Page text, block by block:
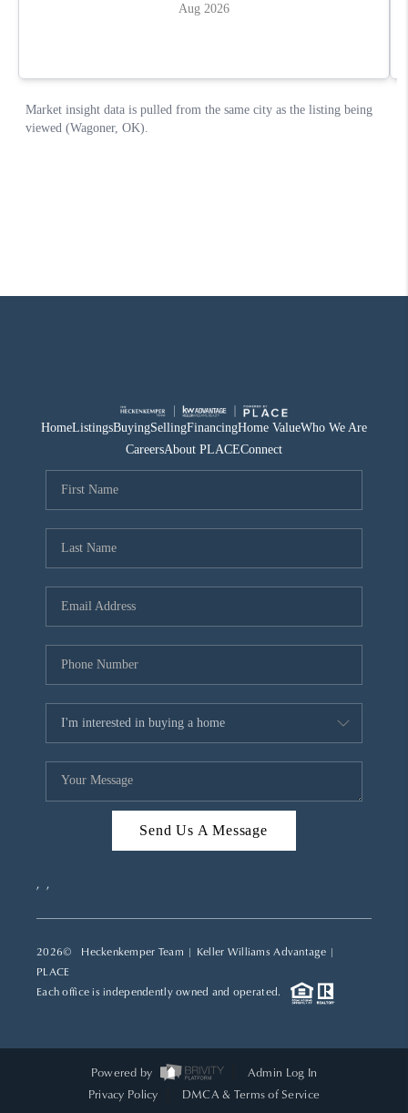
HomeListingsBuyingSellingFinancingHome ValueWho We Are
CareersAbout PLACEConnect
Send Us A Message
, ,
2026© Heckenkemper Team | Keller Williams Advantage |
PLACE
Each office is independently owned and operated.
Powered by
Admin Log In
Privacy Policy
DMCA & Terms of Service